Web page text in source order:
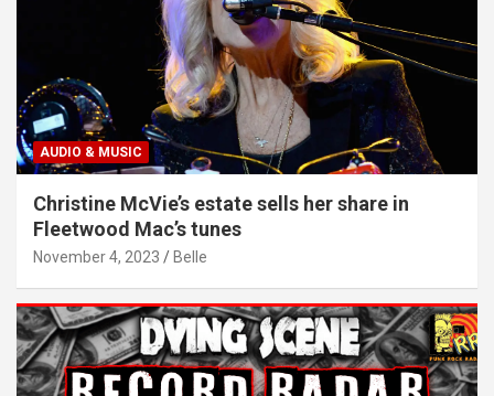
AUDIO & MUSIC
Christine McVie’s estate sells her share in
Fleetwood Mac’s tunes
November 4, 2023 Belle